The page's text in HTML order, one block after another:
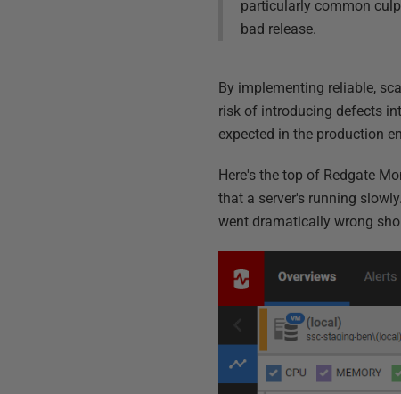
particularly common
bad release.
By implementing reliable,
risk of introducing defects
expected in the production
Here's the top of Redgate
that a server's running
went dramatically wrong